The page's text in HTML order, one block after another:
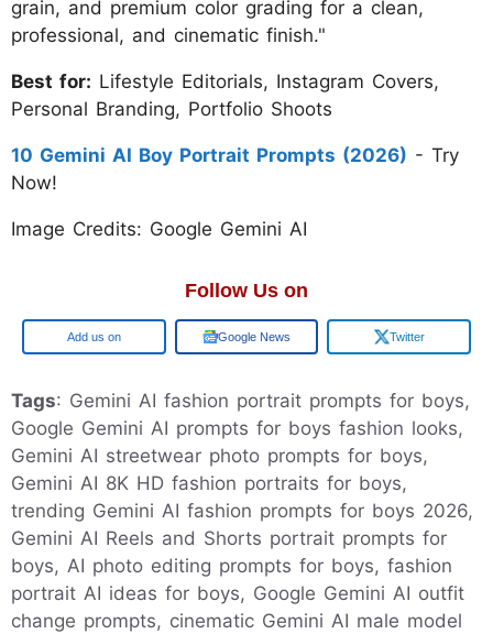
grain, and premium color grading for a clean,
professional, and cinematic finish."
Best for: Lifestyle Editorials, Instagram Covers,
Personal Branding, Portfolio Shoots
10 Gemini AI Boy Portrait Prompts (2026) - Try
Now!
Image Credits: Google Gemini AI
Follow Us on
Google Google News Twitter
Tags: Gemini AI fashion portrait prompts for boys,
Google Gemini AI prompts for boys fashion looks,
Gemini AI streetwear photo prompts for boys,
Gemini AI 8K HD fashion portraits for boys,
trending Gemini AI fashion prompts for boys 2026,
Gemini AI Reels and Shorts portrait prompts for
boys, AI photo editing prompts for boys, fashion
portrait AI ideas for boys, Google Gemini AI outfit
change prompts, cinematic Gemini AI male model